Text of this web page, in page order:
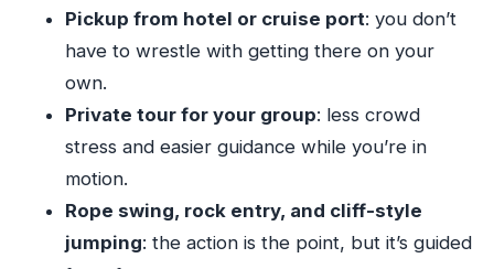
comfortable day
Quick itinerary breakdown: what happens
during the Blue Hole time
Should you book Blue Hole Ocho Rios with
Pashon Ocho Rios Tours?
FAQ
Pickup from hotel or cruise port: you don’t
have to wrestle with getting there on your
own.
Private tour for your group: less crowd
stress and easier guidance while you’re in
motion.
Rope swing, rock entry, and cliff-style
jumping: the action is the point, but it’s guided